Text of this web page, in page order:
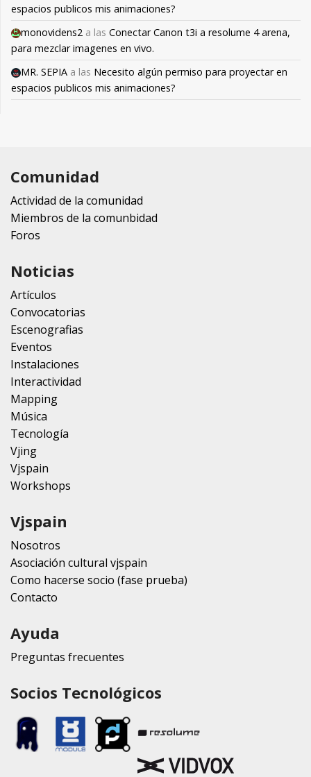
espacios publicos mis animaciones?
monovidens2 a las Conectar Canon t3i a resolume 4 arena,
para mezclar imagenes en vivo.
MR. SEPIA a las Necesito algún permiso para proyectar en
espacios publicos mis animaciones?
Comunidad
Actividad de la comunidad
Miembros de la comunbidad
Foros
Noticias
Artículos
Convocatorias
Escenografias
Eventos
Instalaciones
Interactividad
Mapping
Música
Tecnología
Vjing
Vjspain
Workshops
Vjspain
Nosotros
Asociación cultural vjspain
Como hacerse socio (fase prueba)
Contacto
Ayuda
Preguntas frecuentes
Socios Tecnológicos